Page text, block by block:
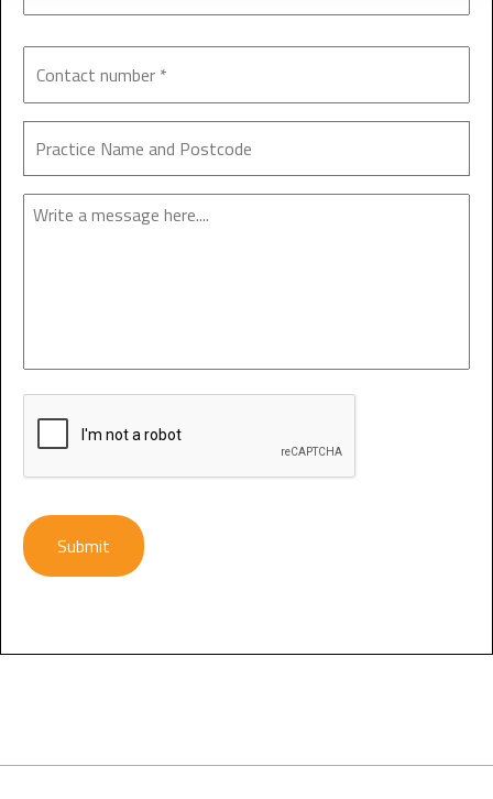
Enquiry
CAPTCHA
Submit